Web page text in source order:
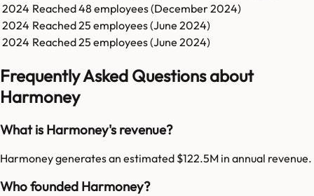
2024 Reached48 employees (December 2024)
2024 Reached25 employees (June 2024)
2024 Reached25 employees (June 2024)
Frequently Asked Questions about
Harmoney
What is Harmoney's revenue?
Harmoney generates an estimated $122.5M in annual revenue.
Who founded Harmoney?